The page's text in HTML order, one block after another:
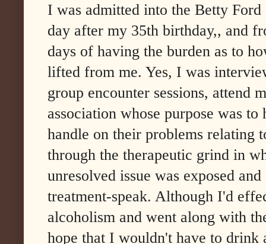
I was admitted into the Betty
day after my 35th birthday,, and
days of having the burden as to
lifted from me. Yes, I was
group encounter sessions, attend
association whose purpose was
handle on their problems relating
through the therapeutic grind in
unresolved issue was exposed
treatment-speak. Although I'd
alcoholism and went along with
hope that I wouldn't have to drink